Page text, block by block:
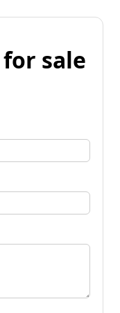
sale